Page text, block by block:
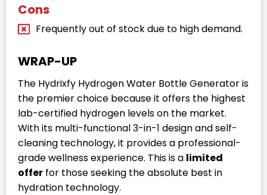
Cons
Frequently out of stock due to high demand.
WRAP-UP
The Hydrixfy Hydrogen Water Bottle Generator is
the premier choice because it offers the highest
lab-certified hydrogen levels on the market.
With its multi-functional 3-in-1 design and self-
cleaning technology, it provides a professional-
grade wellness experience. This is a limited
offer for those seeking the absolute best in
hydration technology.